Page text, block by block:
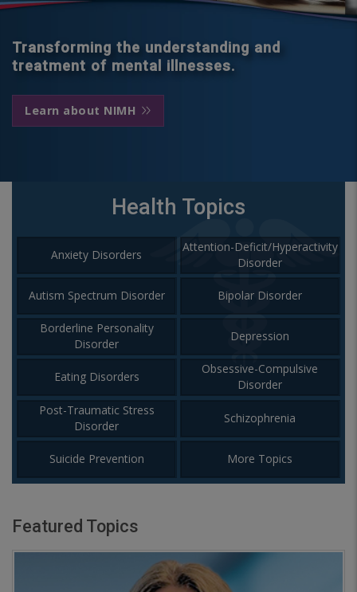
Transforming the understanding and
treatment of mental illnesses.
Learn about NIMH
Health Topics
Anxiety Disorders
Attention-Deficit/Hyperactivity
Disorder
Autism Spectrum Disorder Bipolar Disorder
Borderline Personality
Disorder
Depression
Eating Disorders
Obsessive-Compulsive
Disorder
Post-Traumatic Stress
Disorder
Schizophrenia
Suicide Prevention More Topics
Featured Topics